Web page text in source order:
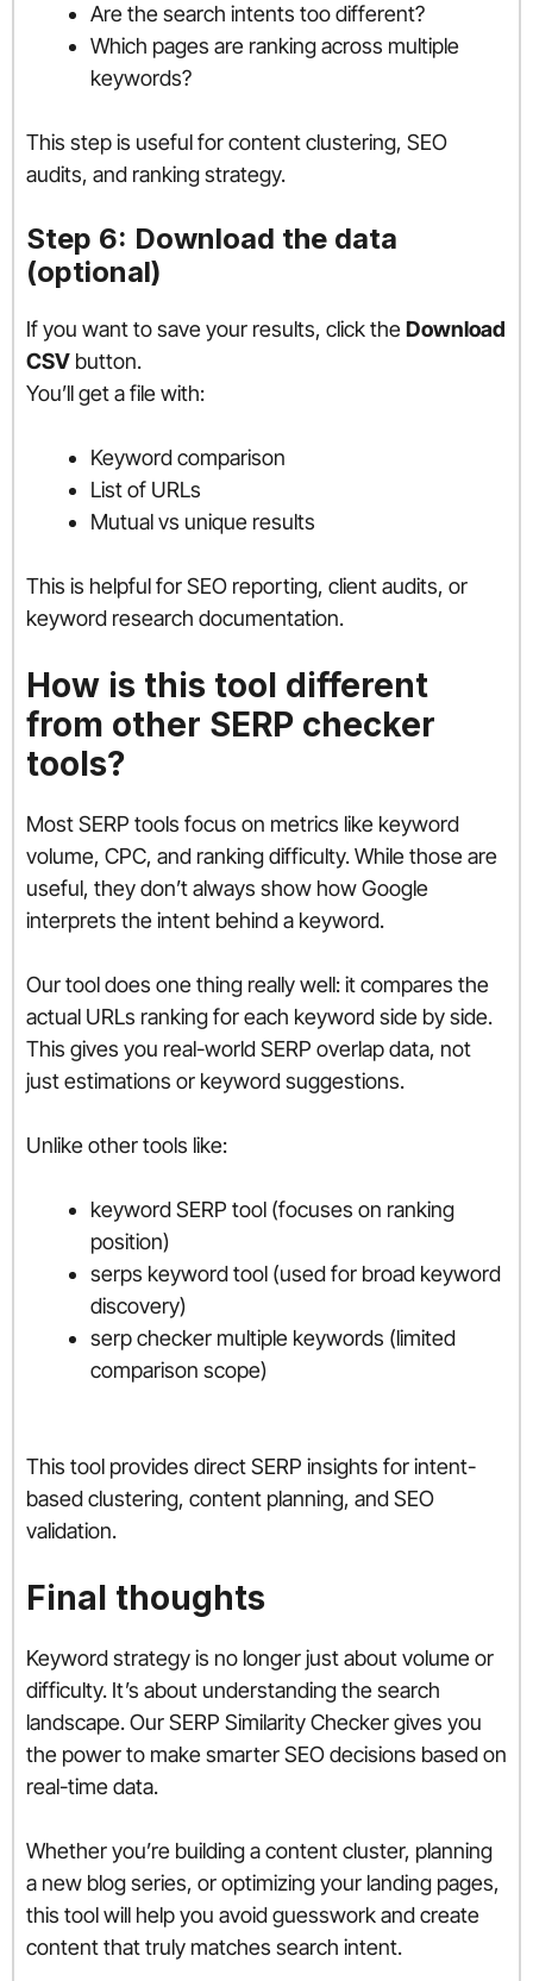
Are the search intents too different?
Which pages are ranking across multiple
keywords?
This step is useful for content clustering, SEO
audits, and ranking strategy.
Step 6: Download the data
(optional)
If you want to save your results, click the Download
CSV button.
You’ll get a file with:
Keyword comparison
List of URLs
Mutual vs unique results
This is helpful for SEO reporting, client audits, or
keyword research documentation.
How is this tool different
from other SERP checker
tools?
Most SERP tools focus on metrics like keyword
volume, CPC, and ranking difficulty. While those are
useful, they don’t always show how Google
interprets the intent behind a keyword.
Our tool does one thing really well: it compares the
actual URLs ranking for each keyword side by side.
This gives you real-world SERP overlap data, not
just estimations or keyword suggestions.
Unlike other tools like:
keyword SERP tool (focuses on ranking
position)
serps keyword tool (used for broad keyword
discovery)
serp checker multiple keywords (limited
comparison scope)
This tool provides direct SERP insights for intent-
based clustering, content planning, and SEO
validation.
Final thoughts
Keyword strategy is no longer just about volume or
difficulty. It’s about understanding the search
landscape. Our SERP Similarity Checker gives you
the power to make smarter SEO decisions based on
real-time data.
Whether you’re building a content cluster, planning
a new blog series, or optimizing your landing pages,
this tool will help you avoid guesswork and create
content that truly matches search intent.